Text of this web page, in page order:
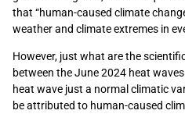
that “human-caused climate
weather and climate extremes in
However, just what are the
between the June 2024 heat
heat wave just a normal climatic
be attributed to human-caused